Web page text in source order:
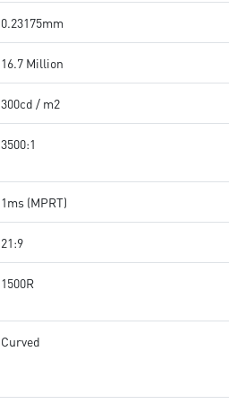
0.23175mm
16.7 Million
300cd / m2
3500:1
1ms (MPRT)
21:9
1500R
Curved